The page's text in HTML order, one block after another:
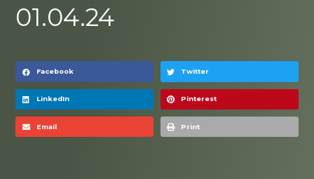
01.04.24
Facebook Twitter
LinkedIn Pinterest
Email Print